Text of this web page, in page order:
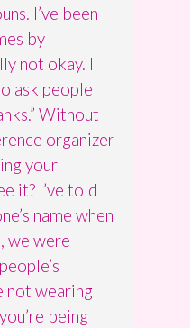
I’ve been
by
not okay. I
ask people
Without
organizer
your
it? I’ve told
name when
we were
not wearing
being